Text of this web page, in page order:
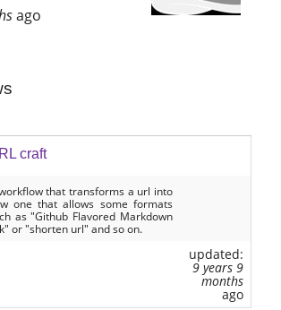
ago
craft
that transforms a url into
one that allows some formats
as "Github Flavored Markdown
or "shorten url" and so on.
updated:
9 years 9
months
ago